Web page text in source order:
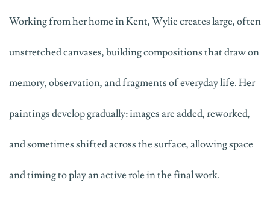
Working from her home in Kent, Wylie creates large, often
unstretched canvases, building compositions that draw on
memory, observation, and fragments of everyday life. Her
paintings develop gradually:images are added, reworked,
and sometimes shifted across the surface, allowing space
and timing to play an active role in the final work.